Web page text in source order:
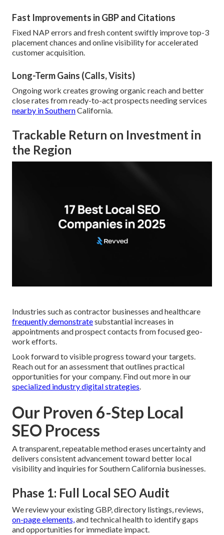
Fast Improvements in GBP and Citations
Fixed NAP errors and fresh content swiftly improve top-3
placement chances and online visibility for accelerated
customer acquisition.
Long-Term Gains (Calls, Visits)
Ongoing work creates growing organic reach and better
close rates from ready-to-act prospects needing services
nearby in SouthernCalifornia.
Trackable Return on Investment in
the Region
Industries such as contractor businesses and healthcare
frequently demonstratesubstantial increases in
appointments and prospect contacts from focused geo-
work efforts.
Look forward to visible progress toward your targets.
Reach out for an assessment that outlines practical
opportunities for your company. Find out more in our
specialized industry digital strategies.
Our Proven 6-Step Local
SEO Process
A transparent, repeatable method erases uncertainty and
delivers consistent advancement toward better local
visibility and inquiries for Southern California businesses.
Phase 1: Full Local SEO Audit
We review your existing GBP, directory listings, reviews,
on-page elements,and technical health to identify gaps
and opportunities for immediate impact.